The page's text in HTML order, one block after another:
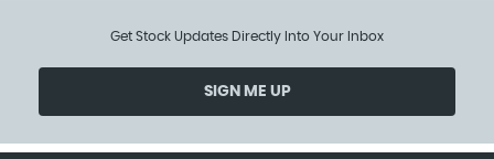
Get Stock Updates Directly Into Your Inbox
SIGN ME UP